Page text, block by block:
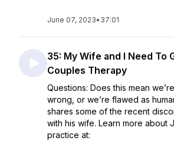
June 07, 2023• 37:01
35: My Wife and I Need To
Couples Therapy
Questions: Does this mean
wrong, or we’re flawed as
shares some of the recent
with his wife. Learn more about
practice at: